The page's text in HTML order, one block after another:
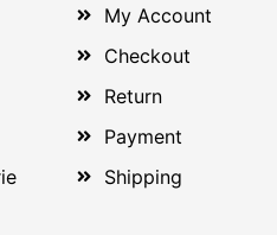
My Account
Checkout
Return
Payment
Shipping